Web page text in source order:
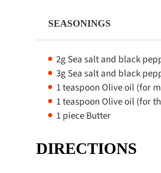
SEASONINGS
2g Sea salt and black
3g Sea salt and black
1 teaspoon Olive oil (for
1 teaspoon Olive oil (for
1 piece Butter
DIRECTIONS